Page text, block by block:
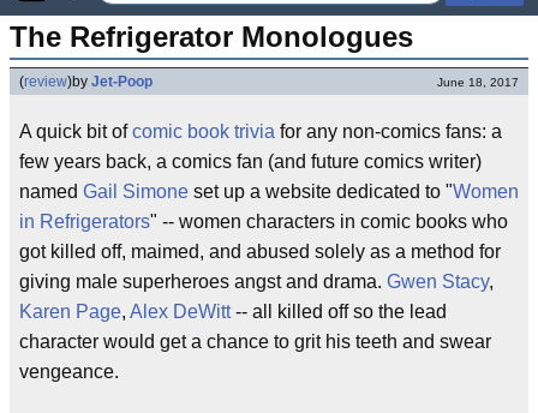
The Refrigerator Monologues
(review)by Jet-Poop June 18, 2017
A quick bit ofcomic book trivia for any non-comics fans: a
few years back, a comics fan (and future comics writer)
named Gail Simone set up a website dedicated to "Women
in Refrigerators" -- women characters in comic books who
got killed off, maimed, and abused solely as a method for
giving male superheroes angst and drama. Gwen Stacy,
Karen Page, Alex DeWitt-- all killed off so the lead
character would get a chance to grit his teeth and swear
vengeance.